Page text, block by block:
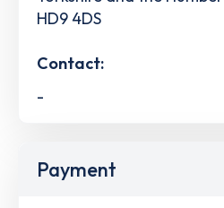
HD9 4DS
Contact:
-
Payment